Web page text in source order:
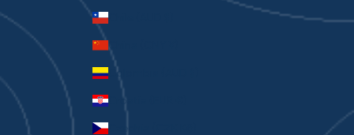
Chile (AUD $)
China (CNY ¥)
Colombia (AUD $)
Croatia (EUR €)
Czechia (CZK Kč)